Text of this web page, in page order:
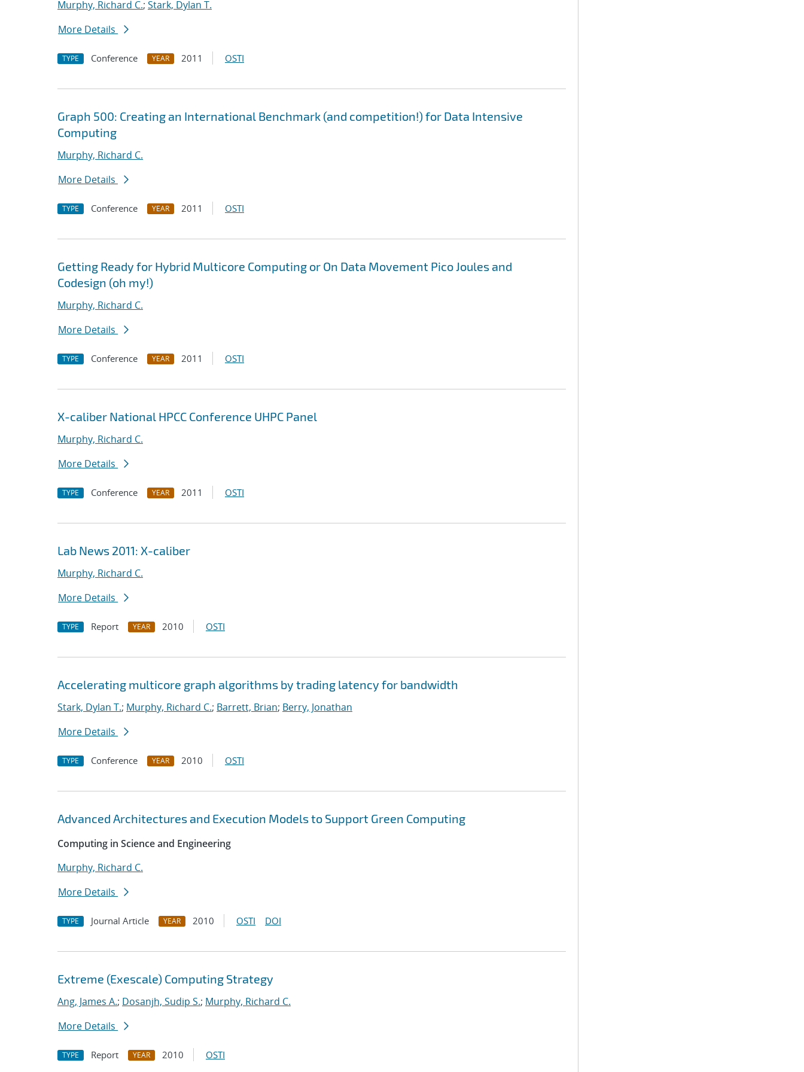
Murphy, Richard C.; Stark, Dylan T.
More Details
TYPE Conference YEAR 2011 OSTI
Graph 500: Creating an International Benchmark (and competition!) for Data Intensive
Computing
Murphy, Richard C.
More Details
TYPE Conference YEAR 2011 OSTI
Getting Ready for Hybrid Multicore Computing or On Data Movement Pico Joules and
Codesign (oh my!)
Murphy, Richard C.
More Details
TYPE Conference YEAR 2011 OSTI
X-caliber National HPCC Conference UHPC Panel
Murphy, Richard C.
More Details
TYPE Conference YEAR 2011 OSTI
Lab News 2011: X-caliber
Murphy, Richard C.
More Details
TYPE Report YEAR 2010 OSTI
Accelerating multicore graph algorithms by trading latency for bandwidth
Stark, Dylan T.; Murphy, Richard C.; Barrett, Brian; Berry, Jonathan
More Details
TYPE Conference YEAR 2010 OSTI
Advanced Architectures and Execution Models to Support Green Computing
Computing in Science and Engineering
Murphy, Richard C.
More Details
TYPE Journal Article YEAR 2010 OSTI DOI
Extreme (Exescale) Computing Strategy
Ang, James A.; Dosanjh, Sudip S.; Murphy, Richard C.
More Details
TYPE Report YEAR 2010 OSTI